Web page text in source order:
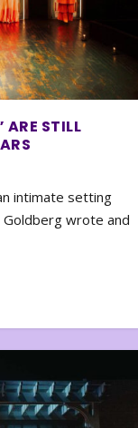
ARE STILL
intimate setting
wrote and